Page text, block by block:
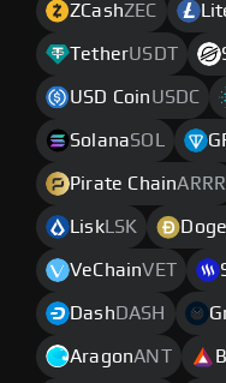
ZCashZEC
TetherUSDT
USD CoinUSDC
SolanaSOL
Pirate ChainARRR
LiskLSK
VeChainVET
Dash DASH
AragonANT